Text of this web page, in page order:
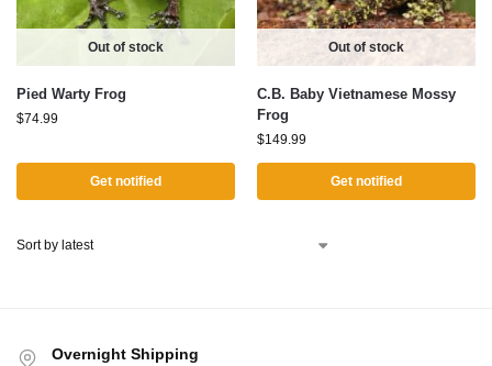
Out of stock
Pied Warty Frog
$74.99
Get notified
Out of stock
C.B. Baby Vietnamese Mossy
Frog
$149.99
Get notified
Overnight Shipping